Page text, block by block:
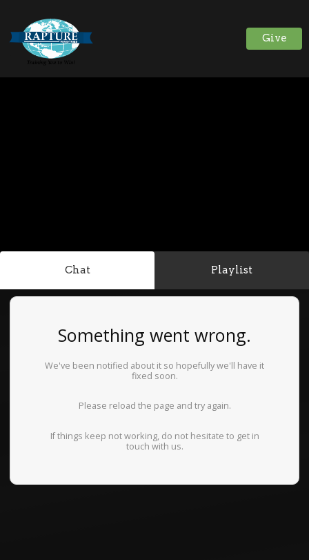
Give
Chat Playlist